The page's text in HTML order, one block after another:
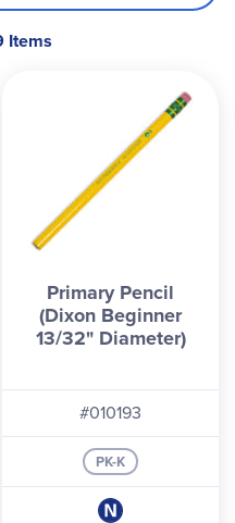
Items
Primary Pencil
(Dixon Beginner
13/32" Diameter)
#010193
PK-K